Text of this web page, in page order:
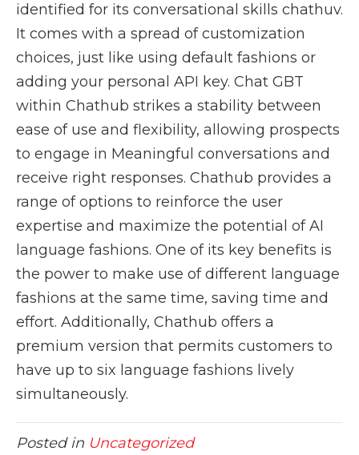
identified for its conversational skills chathuv.
It comes with a spread of customization
choices, just like using default fashions or
adding your personal API key. Chat GBT
within Chathub strikes a stability between
ease of use and flexibility, allowing prospects
to engage in Meaningful conversations and
receive right responses. Chathub provides a
range of options to reinforce the user
expertise and maximize the potential of AI
language fashions. One of its key benefits is
the power to make use of different language
fashions at the same time, saving time and
effort. Additionally, Chathub offers a
premium version that permits customers to
have up to six language fashions lively
simultaneously.
Posted in Uncategorized